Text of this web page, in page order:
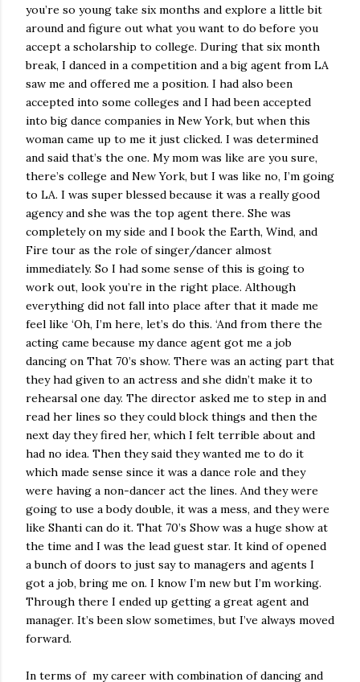
you’re so young take six months and explore a little bit
around and figure out what you want to do before you
accept a scholarship to college. During that six month
break, I danced in a competition and a big agent from LA
saw me and offered me a position. I had also been
accepted into some colleges and I had been accepted
into big dance companies in New York, but when this
woman came up to me it just clicked. I was determined
and said that’s the one. My mom was like are you sure,
there’s college and New York, but I was like no, I’m going
to LA. I was super blessed because it was a really good
agency and she was the top agent there. She was
completely on my side and I book the Earth, Wind, and
Fire tour as the role of singer/dancer almost
immediately. So I had some sense of this is going to
work out, look you’re in the right place. Although
everything did not fall into place after that it made me
feel like ‘Oh, I’m here, let’s do this. ‘And from there the
acting came because my dance agent got me a job
dancing on That 70’s show. There was an acting part that
they had given to an actress and she didn’t make it to
rehearsal one day. The director asked me to step in and
read her lines so they could block things and then the
next day they fired her, which I felt terrible about and
had no idea. Then they said they wanted me to do it
which made sense since it was a dance role and they
were having a non-dancer act the lines. And they were
going to use a body double, it was a mess, and they were
like Shanti can do it. That 70’s Show was a huge show at
the time and I was the lead guest star. It kind of opened
a bunch of doors to just say to managers and agents I
got a job, bring me on. I know I’m new but I’m working.
Through there I ended up getting a great agent and
manager. It’s been slow sometimes, but I’ve always moved
forward.
In terms of my career with combination of dancing and